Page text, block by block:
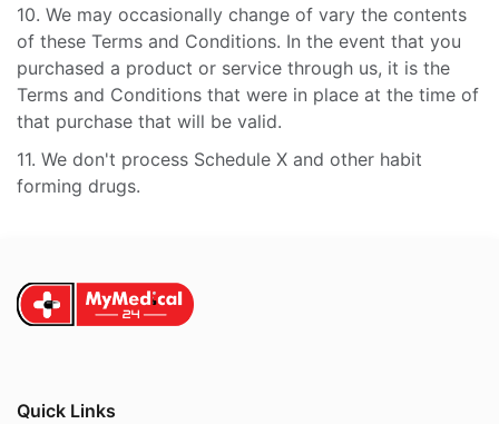
10. We may occasionally change of vary the contents
of these Terms and Conditions. In the event that you
purchased a product or service through us, it is the
Terms and Conditions that were in place at the time of
that purchase that will be valid.
11. We don't process Schedule X and other habit
forming drugs.
Quick Links